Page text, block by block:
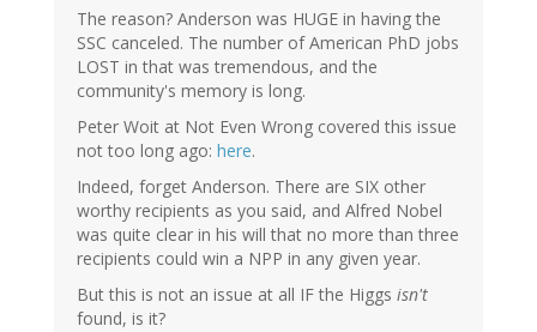
The reason? Anderson was HUGE in having the
SSC canceled. The number of American PhD jobs
LOST in that was tremendous, and the
community's memory is long.
Peter Woit at Not Even Wrong covered this issue
not too long ago: here.
Indeed, forget Anderson. There are SIX other
worthy recipients as you said, and Alfred Nobel
was quite clear in his will that no more than three
recipients could win a NPP in any given year.
But this is not an issue at all IF the Higgs isn't
found, is it?